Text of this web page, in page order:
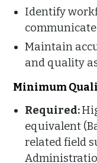
Identify
Maintain
and quality
Minimum
Required:
equivalent
related field